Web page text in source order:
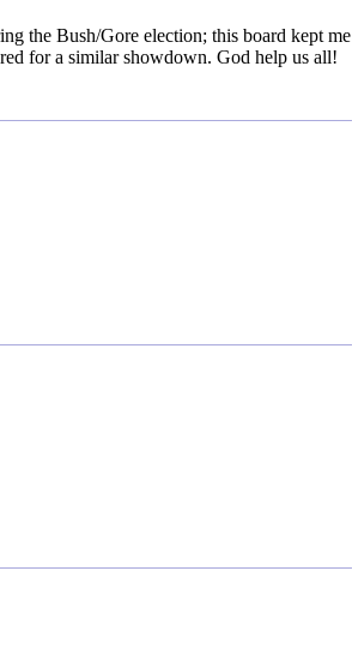
the Bush/Gore election; this board kept me
for a similar showdown. God help us all!